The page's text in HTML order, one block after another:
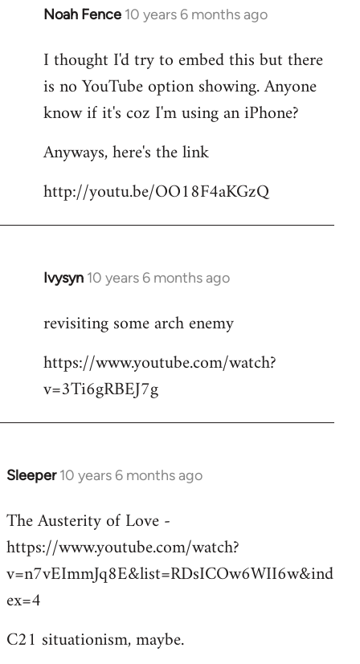
Noah Fence 10 years 6 months ago
In
to
Welcome
libcom.org
I thought I'd try to embed this but there
is no YouTube option showing. Anyone
know if it's coz I'm using an iPhone?
Anyways, here's the link
http://youtu.be/OO18F4aKGzQ
Ivysyn 10 years 6 months ago
In
to
by
libcom.org
revisiting some arch enemy
https://www.youtube.com/watch?
v=3Ti6gRBEJ7g
Sleeper 10 years 6 months ago
In
to
Welcome
libcom.org
The Austerity of Love -
https://www.youtube.com/watch?
v=n7vEImmJq8E&list=RDsICOw6WII6w&ind
ex=4
C21 situationism, maybe.